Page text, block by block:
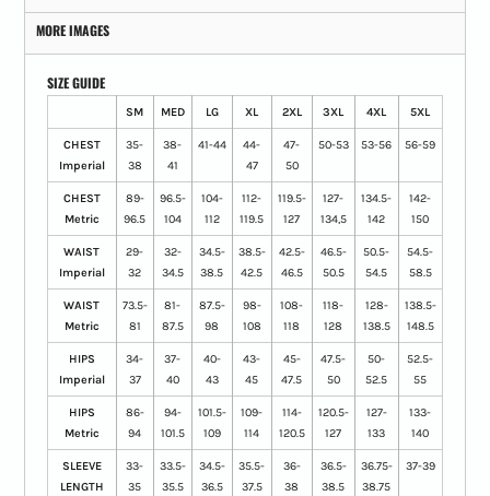
MORE IMAGES
SIZE GUIDE
SM MED LG XL 2XL 3XL 4XL 5XL
CHEST
Imperial
35-
38
38-
41
41-44
44-
47
47-
50
50-53 53-56 56-59
CHEST
Metric
89-
96.5
96.5-
104
104-
112
112-
119.5
119.5-
127
127-
134,5
134.5-
142
142-
150
WAIST
Imperial
29-
32
32-
34.5
34.5-
38.5
38.5-
42.5
42.5-
46.5
46.5-
50.5
50.5-
54.5
54.5-
58.5
WAIST
Metric
73.5-
81
81-
87.5
87.5-
98
98-
108
108-
118
118-
128
128-
138.5
138.5-
148.5
HIPS
Imperial
34-
37
37-
40
40-
43
43-
45
45-
47.5
47.5-
50
50-
52.5
52.5-
55
HIPS
Metric
86-
94
94-
101.5
101.5-
109
109-
114
114-
120.5
120.5-
127
127-
133
133-
140
SLEEVE
LENGTH
33-
35
33.5-
35.5
34.5-
36.5
35.5-
37.5
36-
38
36.5-
38.5
36.75-
38.75
37-39